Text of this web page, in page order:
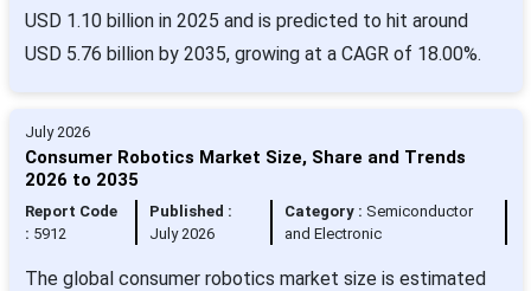
USD 1.10 billion in 2025 and is predicted to hit around
USD 5.76 billion by 2035, growing at a CAGR of 18.00%.
July 2026
Consumer Robotics Market Size, Share and Trends
2026 to 2035
Report Code
: 5912
Published :
July 2026
Category : Semiconductor
and Electronic
The global consumer robotics market size is estimated